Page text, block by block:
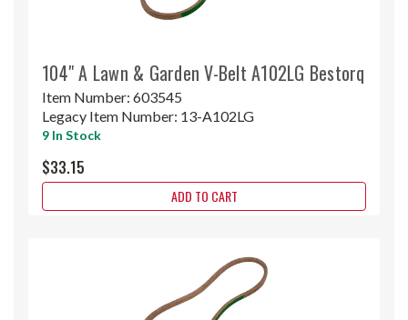
104" A Lawn & Garden V-Belt A102LG Bestorq
Item Number: 603545
Legacy Item Number: 13-A102LG
9 In Stock
$33.15
ADD TO CART